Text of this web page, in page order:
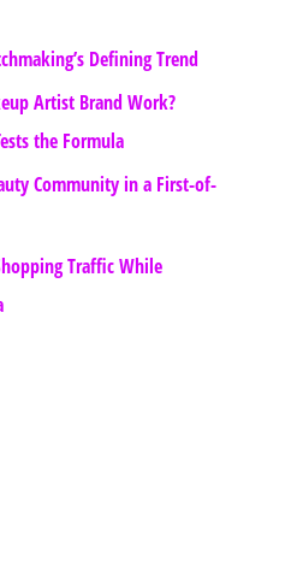
Defining Trend
Artist Brand Work?
the Formula
Community in a First-of-
Traffic While